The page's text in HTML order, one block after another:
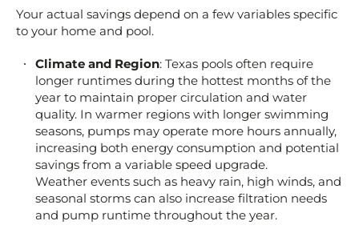
Your actual savings depend on a few variables specific
to your home and pool.
Climate and Region: Texas pools often require
longer runtimes during the hottest months of the
year to maintain proper circulation and water
quality. In warmer regions with longer swimming
seasons, pumps may operate more hours annually,
increasing both energy consumption and potential
savings from a variable speed upgrade.
Weather events such as heavy rain, high winds, and
seasonal storms can also increase filtration needs
and pump runtime throughout the year.